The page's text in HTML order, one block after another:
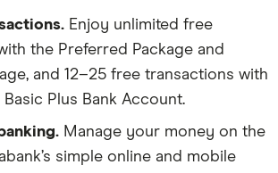
Enjoy unlimited free
the Preferred Package and
and 12–25 free transactions with
Plus Bank Account.
Manage your money on the
simple online and mobile